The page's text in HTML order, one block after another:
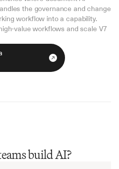
the governance and change
workflow into a capability.
value workflows and scale V7
build AI?